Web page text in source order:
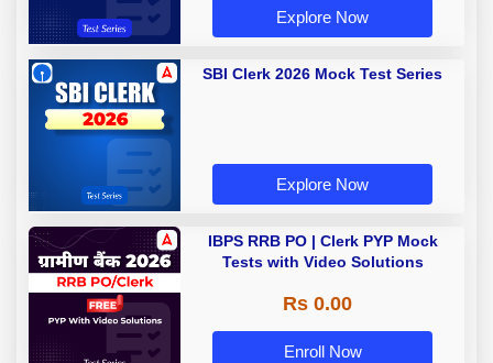
Explore Now
SBI Clerk 2026 Mock Test Series
Explore Now
IBPS RRB PO | Clerk PYP Mock
Tests with Video Solutions
Rs 0.00
Enroll Now